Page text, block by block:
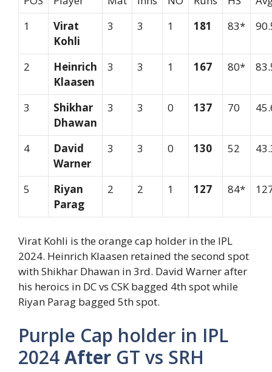
1
Virat
Kohli
3 3 1 181 83*
2
Heinrich
Klaasen
3 3 1 167 80*
3
Shikhar
Dhawan
3 3 0 137 70
4
David
Warner
3 3 0 130 52
5
Riyan
Parag
2 2 1 127 84*
Virat Kohli is the orange cap holder in the IPL
2024. Heinrich Klaasen retained the second spot
with Shikhar Dhawan in 3rd. David Warner after
his heroics in DC vs CSK bagged 4th spot while
Riyan Parag bagged 5th spot.
Purple Cap holder in IPL
2024After GT vs SRH